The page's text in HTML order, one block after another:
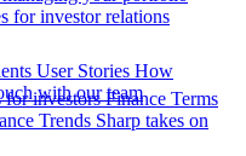
User Stories How
with our team
for investor relations
for investors Finance Terms
Trends Sharp takes on